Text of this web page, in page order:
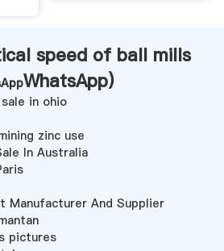
speed of ball mills
WhatsApp)
in ohio
zinc use
In Australia
Manufacturer And Supplier
pictures